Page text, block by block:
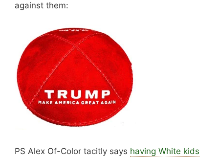
against them:
PS Alex Of-Color tacitly says having White kids